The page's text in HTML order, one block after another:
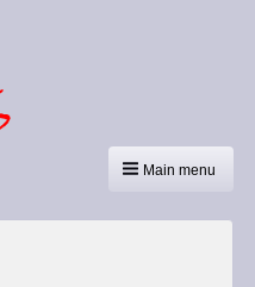
Main menu